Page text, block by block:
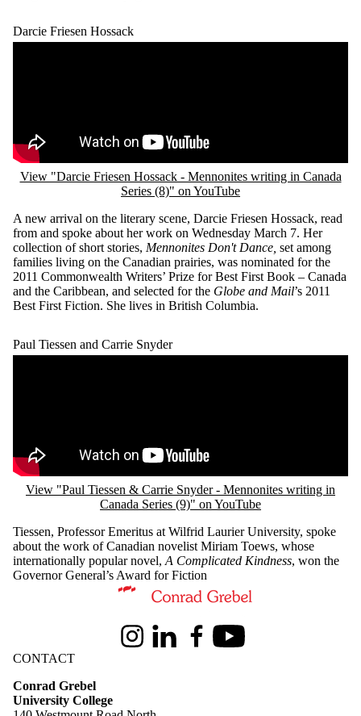
Darcie Friesen Hossack
View "Darcie Friesen Hossack - Mennonites writing in Canada
Series (8)" on YouTube
A new arrival on the literary scene, Darcie Friesen Hossack, read
from and spoke about her work on Wednesday March 7. Her
collection of short stories, Mennonites Don't Dance, set among
families living on the Canadian prairies, was nominated for the
2011 Commonwealth Writers’ Prize for Best First Book – Canada
and the Caribbean, and selected for the Globe and Mail’s 2011
Best First Fiction. She lives in British Columbia.
Paul Tiessen and Carrie Snyder
View "Paul Tiessen & Carrie Snyder - Mennonites writing in
Canada Series (9)" on YouTube
Tiessen, Professor Emeritus at Wilfrid Laurier University, spoke
about the work of Canadian novelist Miriam Toews, whose
internationally popular novel, A Complicated Kindness, won the
Governor General’s Award for Fiction
Information about Conrad Grebel University College
InstagramLinkedInFacebookYoutube
CONTACT
Conrad Grebel
University College